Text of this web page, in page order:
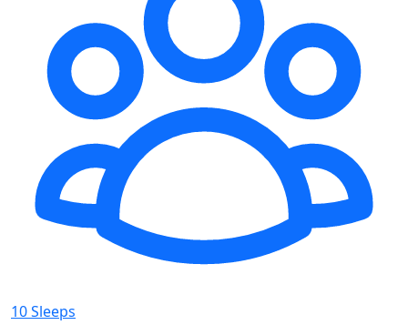
10 Sleeps